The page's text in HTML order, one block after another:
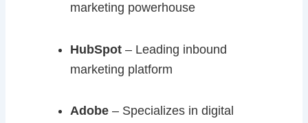
marketing powerhouse
HubSpot– Leading inbound
marketing platform
Adobe– Specializes in digital